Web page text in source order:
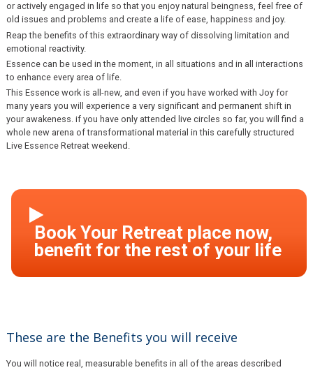
or actively engaged in life so that you enjoy natural beingness, feel free of
old issues and problems and create a life of ease, happiness and joy.
Reap the benefits of this extraordinary way of dissolving limitation and
emotional reactivity.
Essence can be used in the moment, in all situations and in all interactions
to enhance every area of life.
This Essence work is all-new, and even if you have worked with Joy for
many years you will experience a very significant and permanent shift in
your awakeness. if you have only attended live circles so far, you will find a
whole new arena of transformational material in this carefully structured
Live Essence Retreat weekend.
These are the Benefits you will receive
You will notice real, measurable benefits in all of the areas described